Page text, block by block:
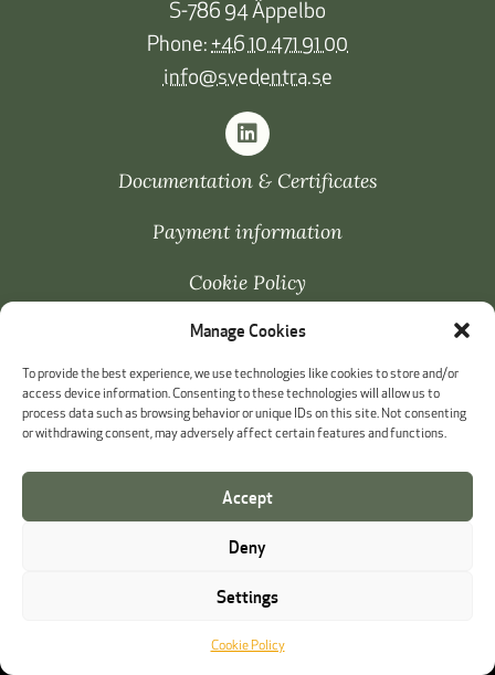
Manage Cookies
To provide the best experience, we use technologies like cookies to store and/or
access device information. Consenting to these technologies will allow us to
process data such as browsing behavior or unique IDs on this site. Not consenting
or withdrawing consent, may adversely affect certain features and functions.
Accept
Deny
Settings
Cookie Policy
S-786 94 Äppelbo
Phone: +46 10 471 91 00
info@svedentra.se
Documentation & Certificates
Payment information
Cookie Policy
Whistleblowing